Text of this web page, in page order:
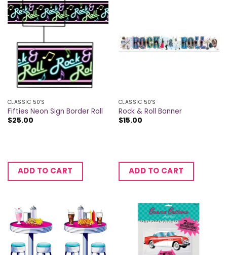
CLASSIC 50'S
Fifties Neon Sign Border Roll
$25.00
ADD TO CART
CLASSIC 50'S
Rock & Roll Banner
$15.00
ADD TO CART